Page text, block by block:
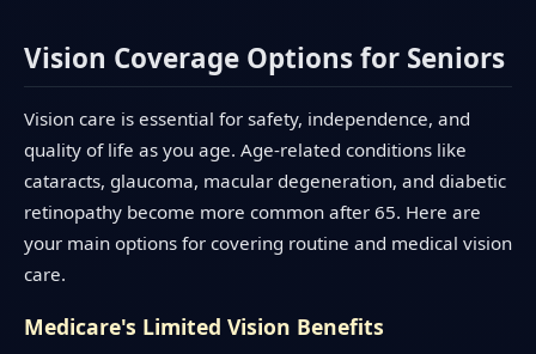
Vision Coverage Options for Seniors
Vision care is essential for safety, independence, and
quality of life as you age. Age-related conditions like
cataracts, glaucoma, macular degeneration, and diabetic
retinopathy become more common after 65. Here are
your main options for covering routine and medical vision
care.
Medicare's Limited Vision Benefits